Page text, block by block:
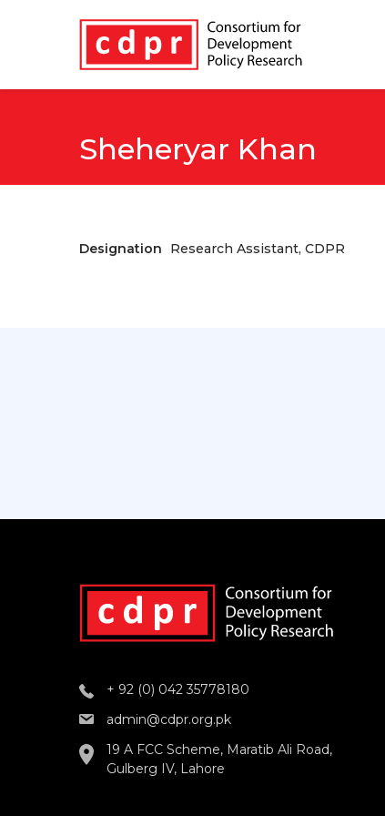
Sheheryar Khan
Designation Research Assistant, CDPR
+ 92 (0) 042 35778180
admin@cdpr.org.pk
19 A FCC Scheme, Maratib Ali Road,
Gulberg IV, Lahore